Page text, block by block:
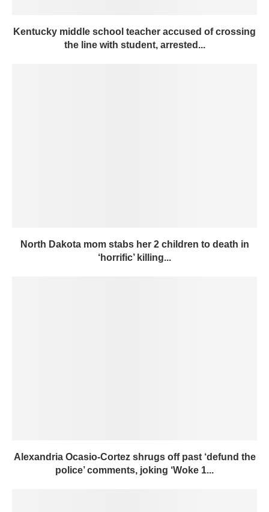
Kentucky middle school teacher accused of crossing
the line with student, arrested...
North Dakota mom stabs her 2 children to death in
‘horrific’ killing...
Alexandria Ocasio-Cortez shrugs off past ‘defund the
police’ comments, joking ‘Woke 1...